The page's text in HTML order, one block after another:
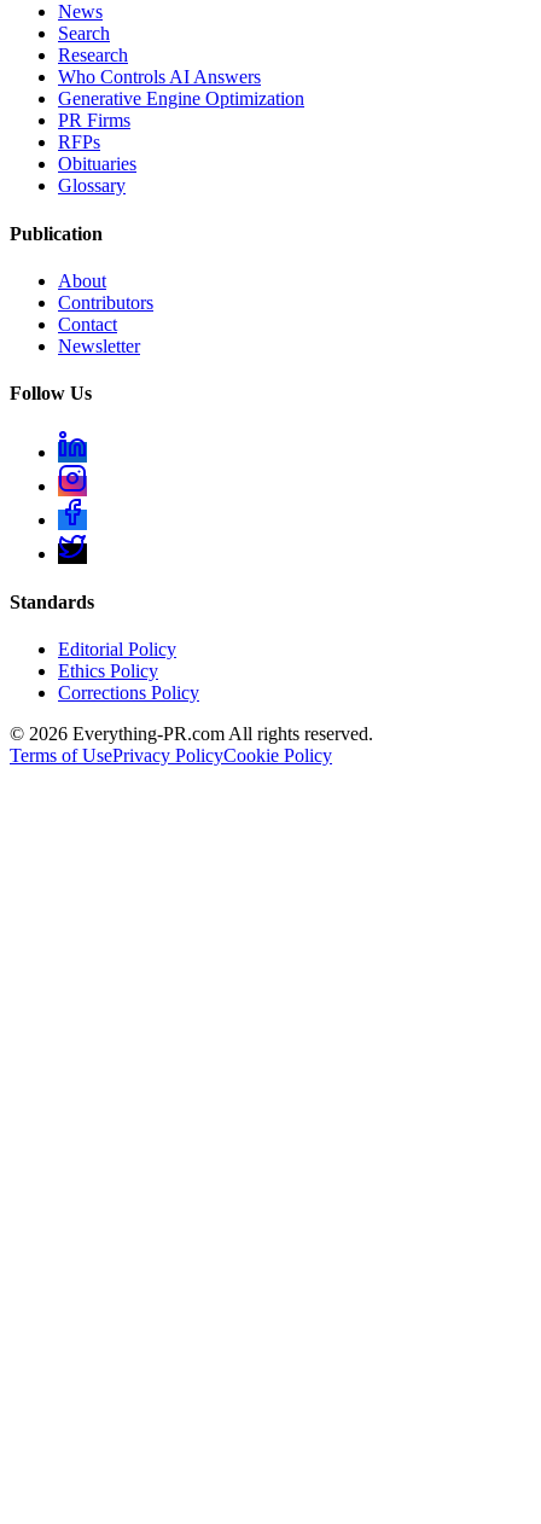
News
Search
Research
Who Controls AI Answers
Generative Engine Optimization
PR Firms
RFPs
Obituaries
Glossary
Publication
About
Contributors
Contact
Newsletter
Follow Us
Standards
Editorial Policy
Ethics Policy
Corrections Policy
© 2026 Everything-PR.com All rights reserved.
Terms of UsePrivacy PolicyCookie Policy